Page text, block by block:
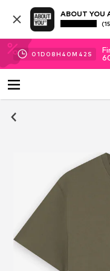
ABOUT YOU
01D 08H 40M 41 S